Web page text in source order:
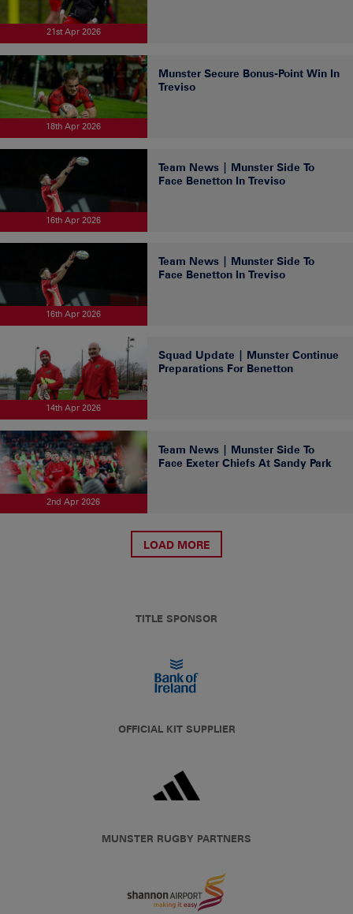
21st Apr 2026
18th Apr 2026
Munster Secure Bonus-Point Win In
Treviso
16th Apr 2026
Team News | Munster Side To
Face Benetton In Treviso
16th Apr 2026
Team News | Munster Side To
Face Benetton In Treviso
14th Apr 2026
Squad Update | Munster Continue
Preparations For Benetton
2nd Apr 2026
Team News | Munster Side To
Face Exeter Chiefs At Sandy Park
LOAD MORE
TITLE SPONSOR
OFFICIAL KIT SUPPLIER
MUNSTER RUGBY PARTNERS